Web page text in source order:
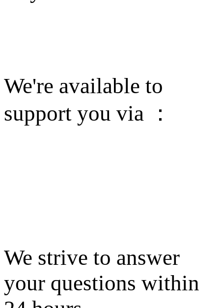
We're available to
support you via ：
We strive to answer
your questions within